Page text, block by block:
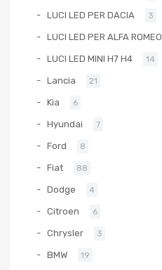
LUCI LED PER DACIA 3
LUCI LED PER ALFA ROMEO
LUCI LED MINI H7 H4 14
Lancia 21
Kia 6
Hyundai 7
Ford 8
Fiat 88
Dodge 4
Citroen 6
Chrysler 3
BMW 19